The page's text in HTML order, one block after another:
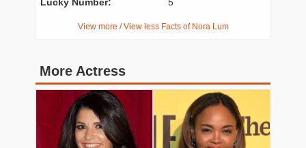
View more / View less Facts of Nora Lum
More Actress